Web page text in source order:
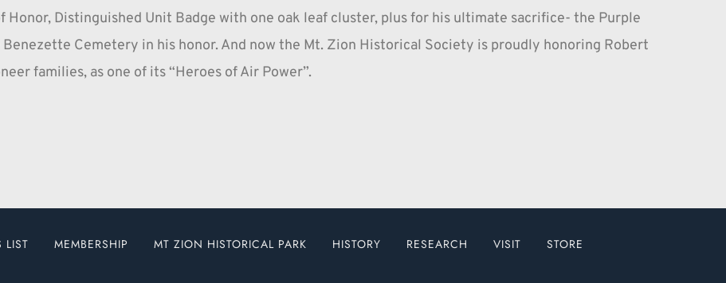
Distinguished Unit Badge with one oak leaf cluster, plus for his ultimate sacrifice- the Purple
Cemetery in his honor. And now the Mt. Zion Historical Society is proudly honoring Robert
families, as one of its “Heroes of Air Power”.
LIST MEMBERSHIP MT ZION HISTORICAL PARK HISTORY RESEARCH VISIT STORE